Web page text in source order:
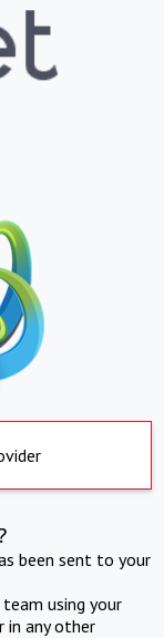
been sent to your
using your
in any other